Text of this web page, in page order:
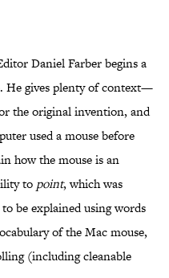
Daniel Farber begins a
He gives plenty of context—
the original invention, and
used a mouse before
how the mouse is an
to point, which was
be explained using words
of the Mac mouse,
(including cleanable